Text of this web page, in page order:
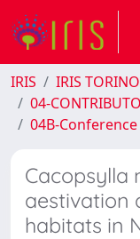
IRIS
IRIS TORINO
04-
04B-
Cacopsylla
aestivation
habitats in